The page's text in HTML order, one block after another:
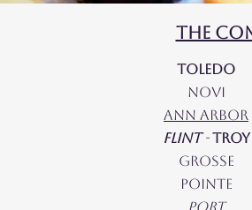
The
Toledo
Novi
Ann Arbor
Flint-Troy
Grosse
Pointe​